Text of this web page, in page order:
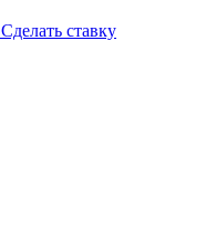
Сделать ставку